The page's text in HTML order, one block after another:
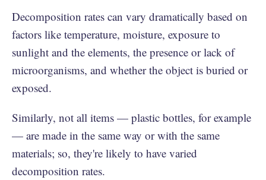
Decomposition rates can vary dramatically based on
factors like temperature, moisture, exposure to
sunlight and the elements, the presence or lack of
microorganisms, and whether the object is buried or
exposed.
Similarly, not all items — plastic bottles, for example
— are made in the same way or with the same
materials; so, they're likely to have varied
decomposition rates.